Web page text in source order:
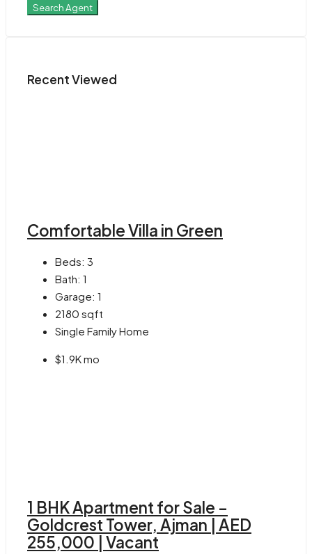
Search Agent
Recent Viewed
Comfortable Villa in Green
Beds: 3
Bath: 1
Garage: 1
2180 sqft
Single Family Home
$1.9K mo
1 BHK Apartment for Sale –
Goldcrest Tower, Ajman | AED
255,000 | Vacant